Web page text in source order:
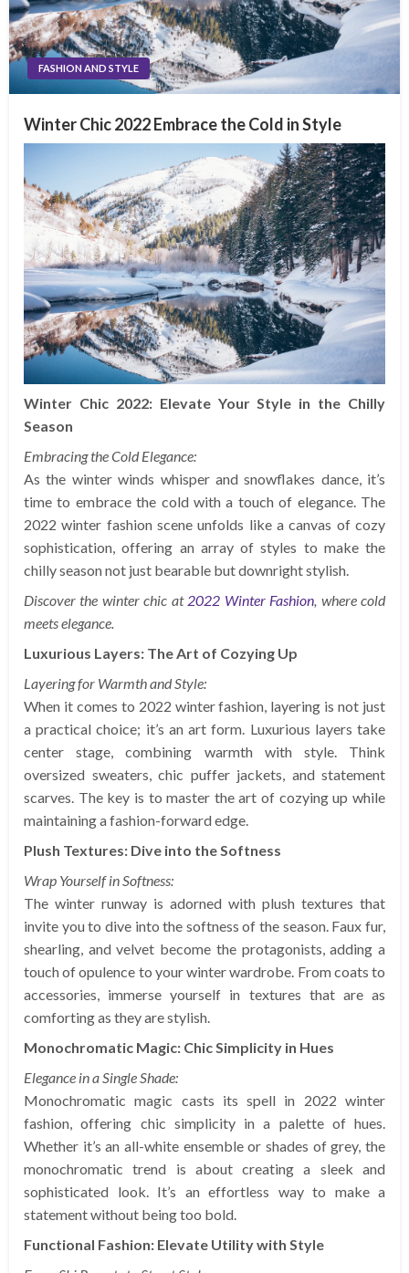
FASHION AND STYLE
Winter Chic 2022 Embrace the Cold in Style
Winter Chic 2022: Elevate Your Style in the Chilly
Season
Embracing the Cold Elegance:
As the winter winds whisper and snowflakes dance, it’s
time to embrace the cold with a touch of elegance. The
2022 winter fashion scene unfolds like a canvas of cozy
sophistication, offering an array of styles to make the
chilly season not just bearable but downright stylish.
Discover the winter chic at 2022 Winter Fashion, where cold
meets elegance.
Luxurious Layers: The Art of Cozying Up
Layering for Warmth and Style:
When it comes to 2022 winter fashion, layering is not just
a practical choice; it’s an art form. Luxurious layers take
center stage, combining warmth with style. Think
oversized sweaters, chic puffer jackets, and statement
scarves. The key is to master the art of cozying up while
maintaining a fashion-forward edge.
Plush Textures: Dive into the Softness
Wrap Yourself in Softness:
The winter runway is adorned with plush textures that
invite you to dive into the softness of the season. Faux fur,
shearling, and velvet become the protagonists, adding a
touch of opulence to your winter wardrobe. From coats to
accessories, immerse yourself in textures that are as
comforting as they are stylish.
Monochromatic Magic: Chic Simplicity in Hues
Elegance in a Single Shade:
Monochromatic magic casts its spell in 2022 winter
fashion, offering chic simplicity in a palette of hues.
Whether it’s an all-white ensemble or shades of grey, the
monochromatic trend is about creating a sleek and
sophisticated look. It’s an effortless way to make a
statement without being too bold.
Functional Fashion: Elevate Utility with Style